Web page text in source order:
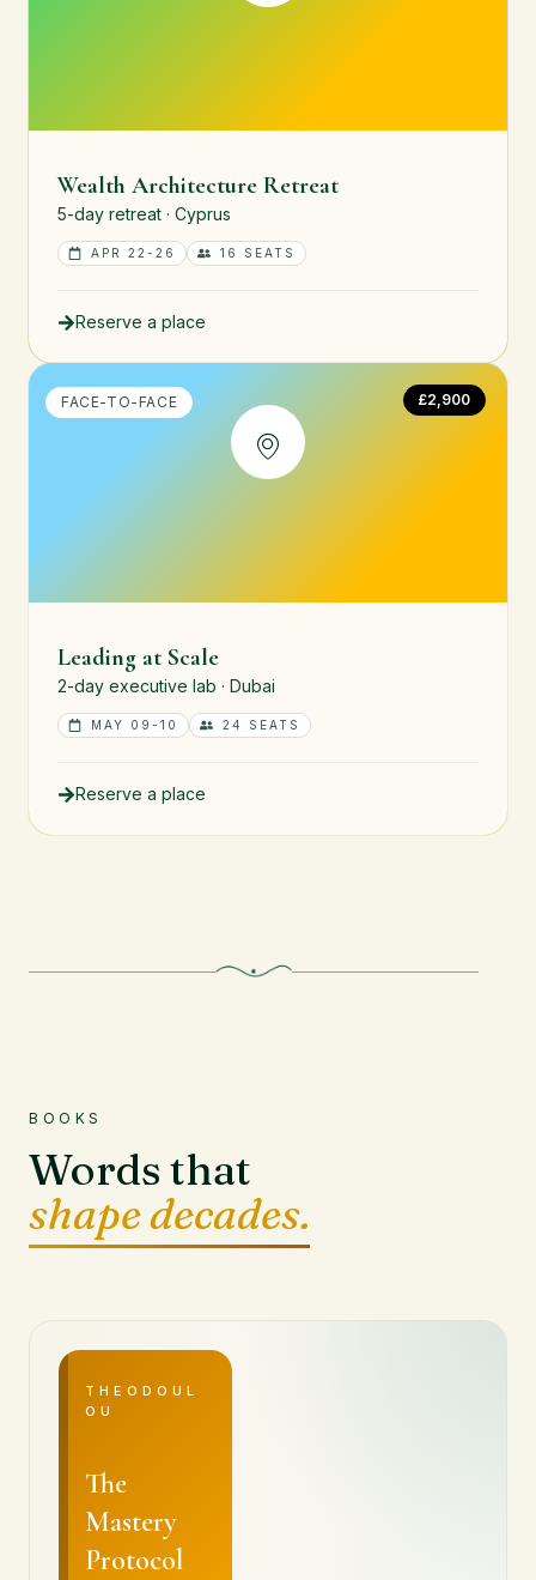
Wealth Architecture Retreat
5-day retreat · Cyprus
APR 22-26 16 SEATS
Reserve a place
FACE-TO-FACE £2,900
Leading at Scale
2-day executive lab · Dubai
MAY 09-10 24 SEATS
Reserve a place
BOOKS
Words that
shape decades.
THEODOUL
OU
The
Mastery
Protocol